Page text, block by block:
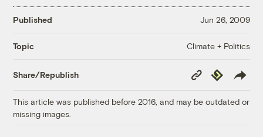
Published Jun 26, 2009
Topic Climate + Politics
Share/Republish
Copy
Link
Republish
This article was published before 2016, and may be outdated or
missing images.